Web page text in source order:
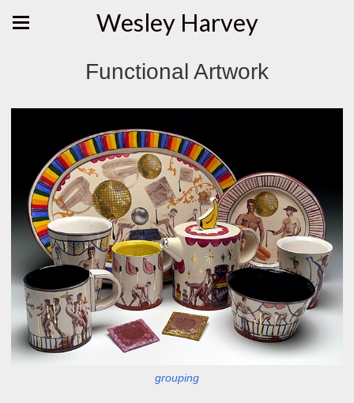
Wesley Harvey
Functional Artwork
grouping